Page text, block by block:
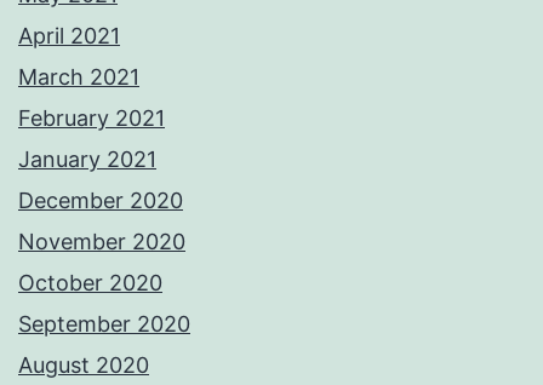
April 2021
March 2021
February 2021
January 2021
December 2020
November 2020
October 2020
September 2020
August 2020